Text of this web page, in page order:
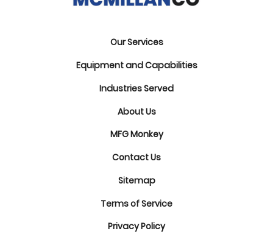
Our Services
Equipment and Capabilities
Industries Served
About Us
MFG Monkey
Contact Us
Sitemap
Terms of Service
Privacy Policy